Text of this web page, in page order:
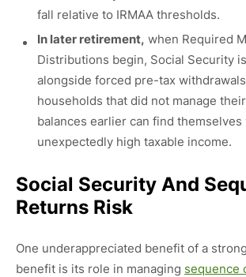
fall relative to IRMAA thresholds.
In later retirement, when Required
Distributions begin, Social Security
alongside forced pre-tax
households that did not manage
balances earlier can find themselves
unexpectedly high taxable income.
Social Security And
Returns Risk
One underappreciated benefit of a
benefit is its role in managing sequence